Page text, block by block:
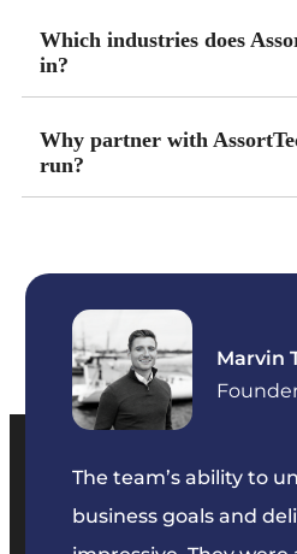
Which industries does
in?
Why partner with
run?
The team’s ability to
business goals and
Marvin